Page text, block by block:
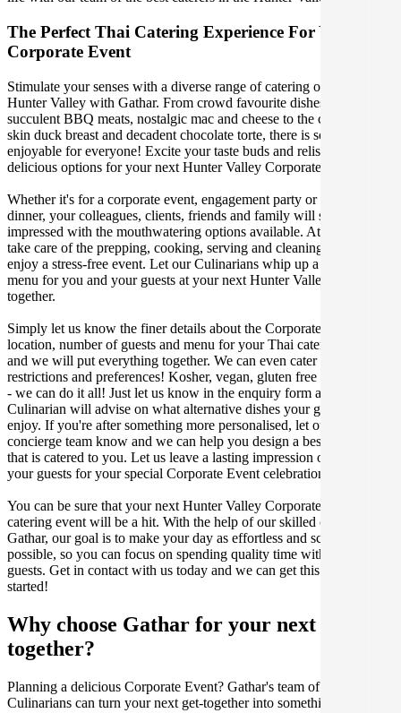
The Perfect Thai Catering Experience For Your Next
Corporate Event
Stimulate your senses with a diverse range of catering options in
Hunter Valley with Gathar. From crowd favourite dishes like
succulent BBQ meats, nostalgic mac and cheese to the classic crispy
skin duck breast and decadent chocolate torte, there is something
enjoyable for everyone! Excite your taste buds and relish in these
delicious options for your next Hunter Valley Corporate Event.
Whether it's for a corporate event, engagement party or a casual
dinner, your colleagues, clients, friends and family will surely be
impressed with the mouthwatering options available. At Gathar, we
take care of the prepping, cooking, serving and cleaning so you can
enjoy a stress-free event. Let our Culinarians whip up a special Thai
menu for you and your guests at your next Hunter Valley get
together.
Simply let us know the finer details about the Corporate Event date,
location, number of guests and menu for your Thai catered occasion
and we will put everything together. We can even cater for dietary
restrictions and preferences! Kosher, vegan, gluten free or dairy free
- we can do it all! Just let us know in the enquiry form and your
Culinarian will advise on what alternative dishes your guests can
enjoy. If you're after something more personalised, let our stellar
concierge team know and we can help you design a bespoke menu
that is catered to you. Let us leave a lasting impression on you and
your guests for your special Corporate Event celebration.
You can be sure that your next Hunter Valley Corporate Event
catering event will be a hit. With the help of our skilled caterers at
Gathar, our goal is to make your day as effortless and scrumptious as
possible, so you can focus on spending quality time with your
guests. Get in contact with us today and we can get this party
started!
Why choose Gathar for your next get-
together?
Planning a delicious Corporate Event? Gathar's team of trusted
Culinarians can turn your next get-together into something amazing.